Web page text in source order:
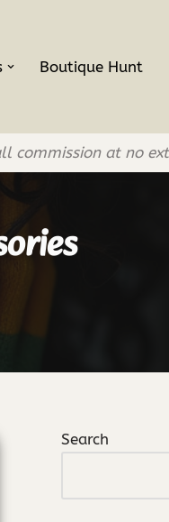
Boutique Hunt
commission at no
Search